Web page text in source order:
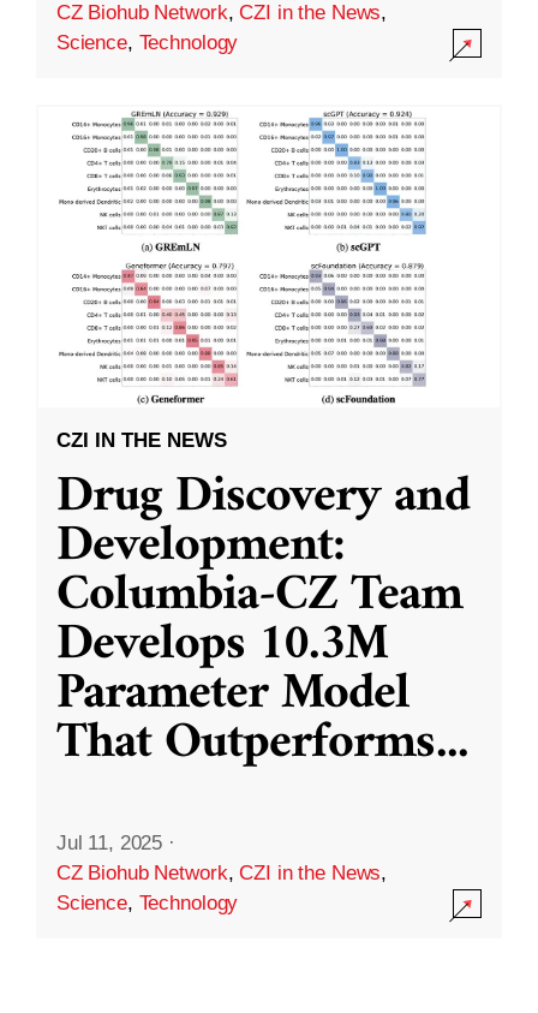
CZ Biohub Network,CZI in the News,
Science, Technology
CZI IN THE NEWS
Drug Discovery and
Development:
Columbia-CZ Team
Develops 10.3M
Parameter Model
That Outperforms...
Jul 11, 2025 ·
CZ Biohub Network,CZI in the News,
Science, Technology